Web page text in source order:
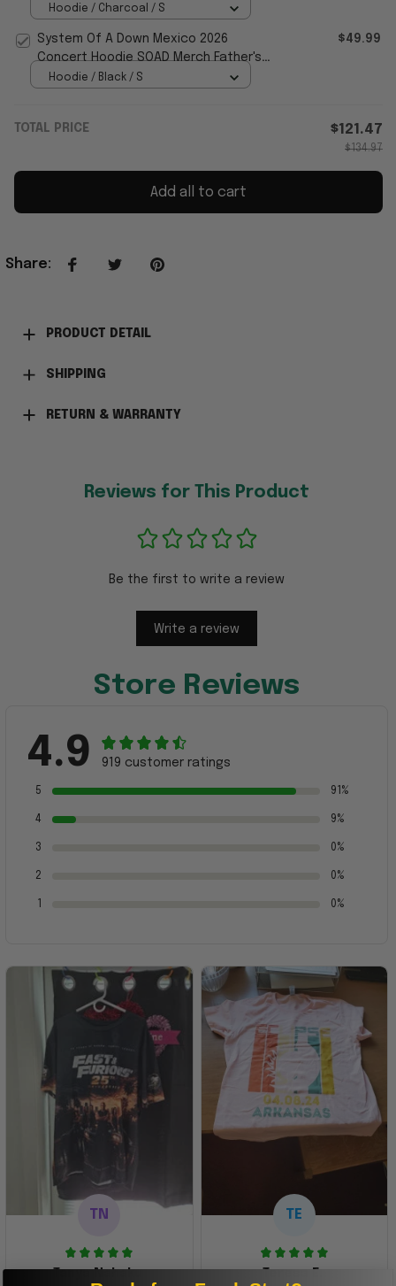
For Music Lovers
Hoodie / Charcoal / S
System Of A Down Mexico 2026
Concert Hoodie SOAD Merch Father's
Day Ideas For Husband
$49.99
Hoodie / Black / S
TOTAL PRICE $121.47
$134.97
Add all to cart
Share:
PRODUCT DETAIL
SHIPPING
RETURN & WARRANTY
Reviews for This Product
Be the first to write a review
Write a review
Store Reviews
4.9 919 customer ratings
5 91%
4 9%
3 0%
2 0%
0%
TN
Tanya Nahaku
TE
Teresa E.